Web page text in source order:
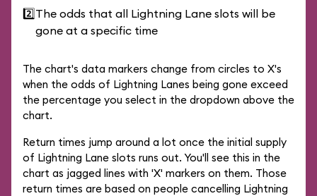
2️⃣The odds that all Lightning Lane slots will be
gone at a specific time
The chart's data markers change from circles to X's
when the odds of Lightning Lanes being gone exceed
the percentage you select in the dropdown above the
chart.
Return times jump around a lot once the initial supply
of Lightning Lane slots runs out. You'll see this in the
chart as jagged lines with 'X' markers on them. Those
return times are based on people cancelling Lightning